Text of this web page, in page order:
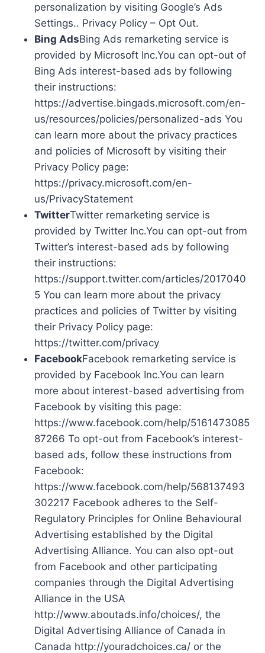
personalization by visiting Google’s Ads
Settings.. Privacy Policy – Opt Out.
Bing AdsBing Ads remarketing service is
provided by Microsoft Inc.You can opt-out of
Bing Ads interest-based ads by following
their instructions:
https://advertise.bingads.microsoft.com/en-
us/resources/policies/personalized-ads You
can learn more about the privacy practices
and policies of Microsoft by visiting their
Privacy Policy page:
https://privacy.microsoft.com/en-
us/PrivacyStatement
TwitterTwitter remarketing service is
provided by Twitter Inc.You can opt-out from
Twitter’s interest-based ads by following
their instructions:
https://support.twitter.com/articles/2017040
5 You can learn more about the privacy
practices and policies of Twitter by visiting
their Privacy Policy page:
https://twitter.com/privacy
FacebookFacebook remarketing service is
provided by Facebook Inc.You can learn
more about interest-based advertising from
Facebook by visiting this page:
https://www.facebook.com/help/5161473085
87266 To opt-out from Facebook’s interest-
based ads, follow these instructions from
Facebook:
https://www.facebook.com/help/568137493
302217 Facebook adheres to the Self-
Regulatory Principles for Online Behavioural
Advertising established by the Digital
Advertising Alliance. You can also opt-out
from Facebook and other participating
companies through the Digital Advertising
Alliance in the USA
http://www.aboutads.info/choices/, the
Digital Advertising Alliance of Canada in
Canada http://youradchoices.ca/ or the